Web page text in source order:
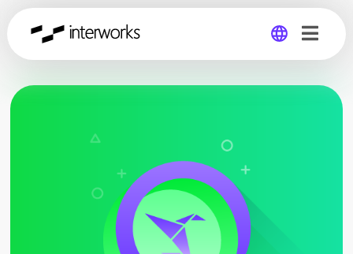
Global